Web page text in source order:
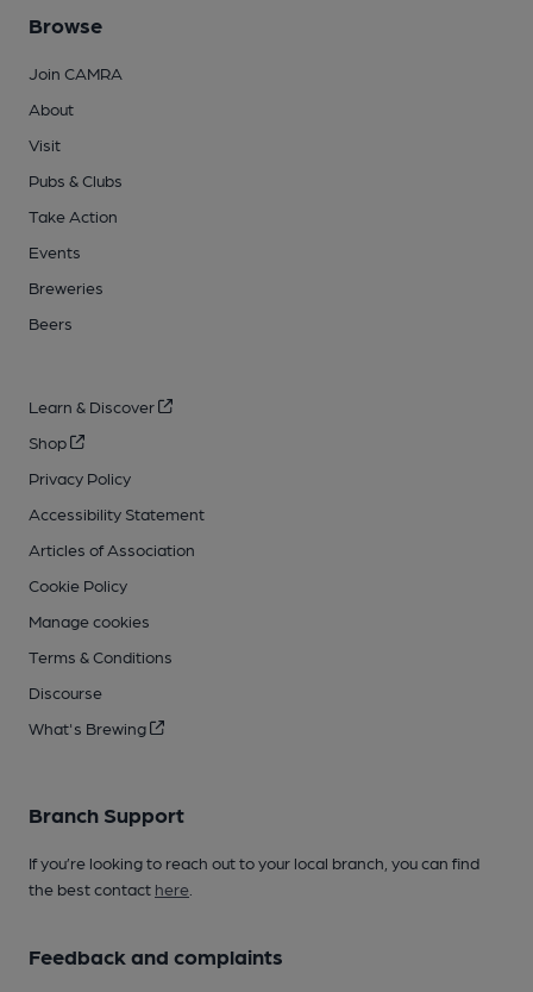
Browse
Join CAMRA
About
Visit
Pubs & Clubs
Take Action
Events
Breweries
Beers
Learn & Discover
Shop
Privacy Policy
Accessibility Statement
Articles of Association
Cookie Policy
Manage cookies
Terms & Conditions
Discourse
What's Brewing
Branch Support
If you’re looking to reach out to your local branch, you can find
the best contact here
Feedback and complaints